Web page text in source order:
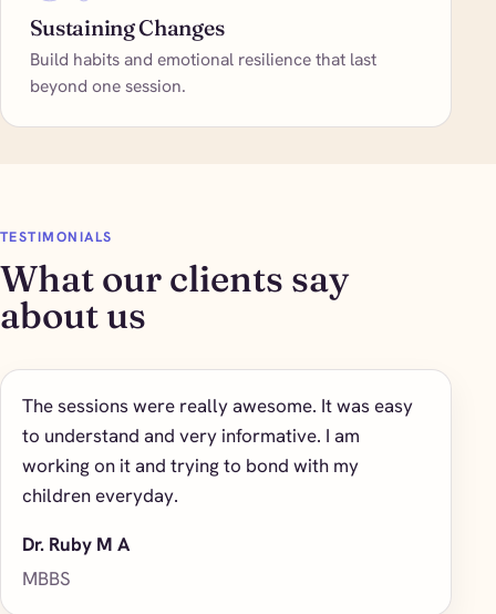
Sustaining Changes
Build habits and emotional resilience that last
beyond one session.
TESTIMONIALS
What our clients say
about us
The sessions were really awesome. It was easy
to understand and very informative. I am
working on it and trying to bond with my
children everyday.
Dr. Ruby M A
MBBS